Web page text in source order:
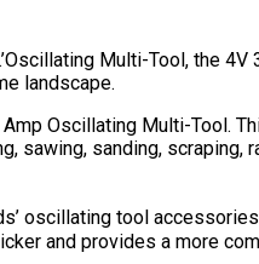
Multi-Tool, the
landscape.
Oscillating Multi-Tool.
sanding, scraping,
oscillating tool
and provides a more